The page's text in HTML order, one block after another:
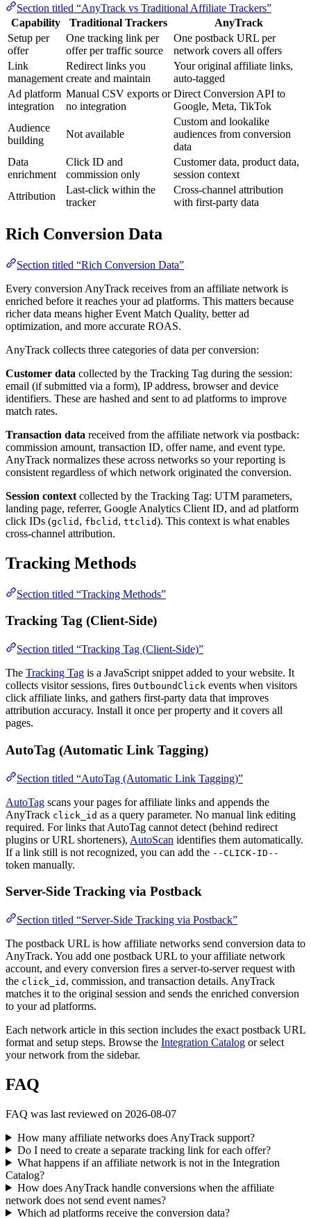
Section titled “AnyTrack vs Traditional Affiliate Trackers”
Capability
Traditional Trackers
AnyTrack
Setup per
offer
One tracking link per
offer per traffic source
One postback URL per
network covers all offers
Link
management
Redirect links you
create and maintain
Your original affiliate links,
auto-tagged
Ad platform
integration
Manual CSV exports or
no integration
Direct Conversion API to
Google, Meta, TikTok
Audience
building
Not available
Custom and lookalike
audiences from conversion
data
Data
enrichment
Click ID and
commission only
Customer data, product data,
session context
Attribution
Last-click within the
tracker
Cross-channel attribution
with first-party data
Rich Conversion Data
Section titled “Rich Conversion Data”
Every conversion AnyTrack receives from an affiliate network is
enriched before it reaches your ad platforms. This matters because
richer data means higher Event Match Quality, better ad
optimization, and more accurate ROAS.
AnyTrack collects three categories of data per conversion:
Customer data collected by the Tracking Tag during the session:
email (if submitted via a form), IP address, browser and device
identifiers. These are hashed and sent to ad platforms to improve
match rates.
Transaction data received from the affiliate network via postback:
commission amount, transaction ID, offer name, and event type.
AnyTrack normalizes these across networks so your reporting is
consistent regardless of which network originated the conversion.
Session context collected by the Tracking Tag: UTM parameters,
landing page, referrer, Google Analytics Client ID, and ad platform
click IDs (gclid , fbclid , ttclid). This context is what enables
cross-channel attribution.
Tracking Methods
Section titled “Tracking Methods”
Tracking Tag (Client-Side)
Section titled “Tracking Tag (Client-Side)”
The Tracking Tag is a JavaScript snippet added to your website. It
collects visitor sessions, fires OutboundClick events when visitors
click affiliate links, and gathers first-party data that improves
attribution accuracy. Install it once per property and it covers all
pages.
AutoTag (Automatic Link Tagging)
Section titled “AutoTag (Automatic Link Tagging)”
AutoTag scans your pages for affiliate links and appends the
AnyTrack click_id as a query parameter. No manual link editing
required. For links that AutoTag cannot detect (behind redirect
plugins or URL shorteners), AutoScan identifies them automatically.
If a link still is not recognized, you can add the --CLICK-ID--
token manually.
Server-Side Tracking via Postback
Section titled “Server-Side Tracking via Postback”
The postback URL is how affiliate networks send conversion data to
AnyTrack. You add one postback URL to your affiliate network
account, and every conversion fires a server-to-server request with
the click_id , commission, and transaction details. AnyTrack
matches it to the original session and sends the enriched conversion
to your ad platforms.
Each network article in this section includes the exact postback URL
format and setup steps. Browse the Integration Catalog or select
your network from the sidebar.
FAQ
FAQ was last reviewed on 2026-08-07
How many affiliate networks does AnyTrack support?
Do I need to create a separate tracking link for each offer?
What happens if an affiliate network is not in the Integration
Catalog?
How does AnyTrack handle conversions when the affiliate
network does not send event names?
Which ad platforms receive the conversion data?